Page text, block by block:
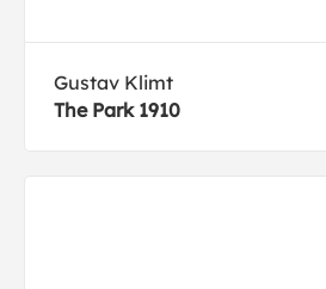
Gustav Klimt
The Park 1910